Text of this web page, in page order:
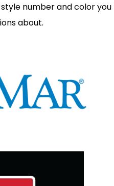
number and color you
about.